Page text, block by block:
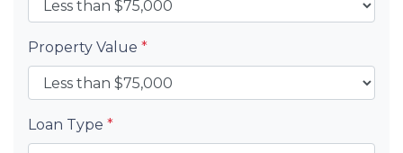
Property Value *
Loan Type *